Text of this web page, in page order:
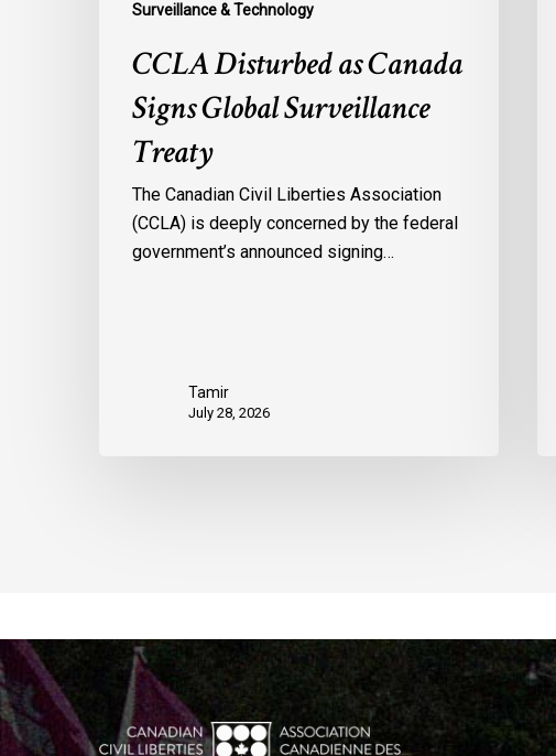
Surveillance & Technology
CCLA Disturbed as Canada
Signs Global Surveillance
Treaty
The Canadian Civil Liberties Association
(CCLA) is deeply concerned by the federal
government’s announced signing…
Tamir
July 28, 2026